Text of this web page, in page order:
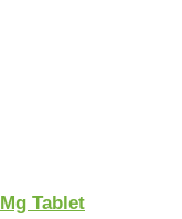
Tablet